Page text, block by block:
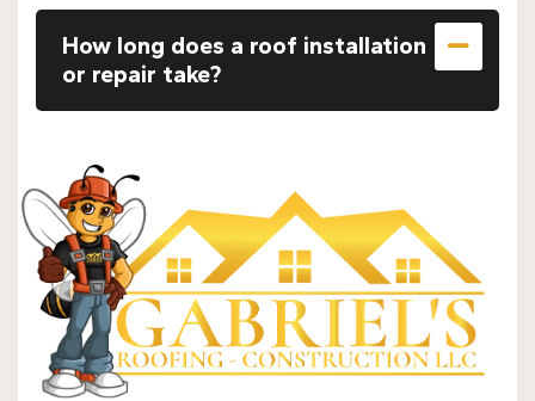
How long does a roof installation
or repair take?